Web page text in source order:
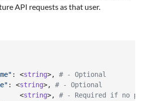
API requests as that user.
: <string>,
# - Optional
: <string>,
# - Optional
<string>,
# - Required if no